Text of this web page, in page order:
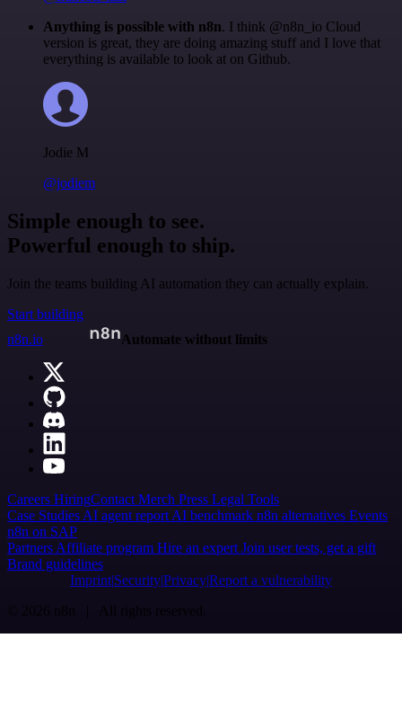
Anything is possible with n8n. I think @n8n_io Cloud
version is great, they are doing amazing stuff and I love that
everything is available to look at on Github.
Jodie M
@jodiem
Simple enough to see.
Powerful enough to ship.
Join the teams building AI automation they can actually explain.
Start building
n8n.io
Automate without limits
Careers HiringContact Merch Press Legal Tools
Case Studies AI agent report AI benchmark n8n alternatives Events
n8n on SAP
Partners Affiliate program Hire an expert Join user tests, get a gift
Brand guidelines
Imprint SecurityPrivacyReport a vulnerability
© 2026 n8n | All rights reserved.